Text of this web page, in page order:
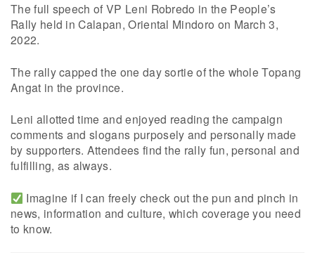
The full speech of VP Leni Robredo in the People’s
Rally held in Calapan, Oriental Mindoro on March 3,
2022.
The rally capped the one day sortie of the whole Topang
Angat in the province.
Leni allotted time and enjoyed reading the campaign
comments and slogans purposely and personally made
by supporters. Attendees find the rally fun, personal and
fulfilling, as always.
Imagine if I can freely check out the pun and pinch in
news, information and culture, which coverage you need
to know.